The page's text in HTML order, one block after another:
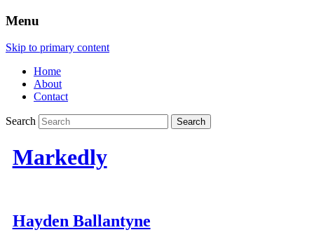
Menu
Skip to primary content
Home
About
Contact
Search
Markedly
Hayden Ballantyne